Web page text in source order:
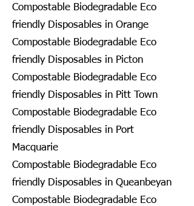
Compostable Biodegradable Eco
friendly Disposables in Orange
Compostable Biodegradable Eco
friendly Disposables in Picton
Compostable Biodegradable Eco
friendly Disposables in Pitt Town
Compostable Biodegradable Eco
friendly Disposables in Port
Macquarie
Compostable Biodegradable Eco
friendly Disposables in Queanbeyan
Compostable Biodegradable Eco